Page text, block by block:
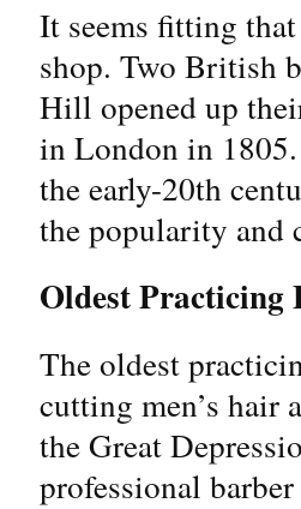
It seems fitting
shop. Two British
Hill opened up
in London in
the early-20th
the popularity and
Oldest Practicing
The oldest
cutting men’s hair
the Great
professional